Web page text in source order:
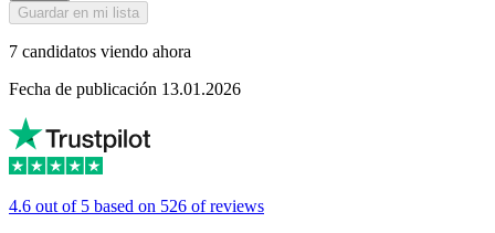
Guardar en mi lista
7 candidatos viendo ahora
Fecha de publicación 13.01.2026
4.6 out of 5 based on 526 of reviews